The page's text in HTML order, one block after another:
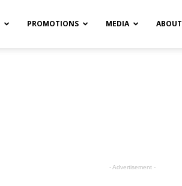
PROMOTIONS MEDIA ABOUT
- Advertisement -